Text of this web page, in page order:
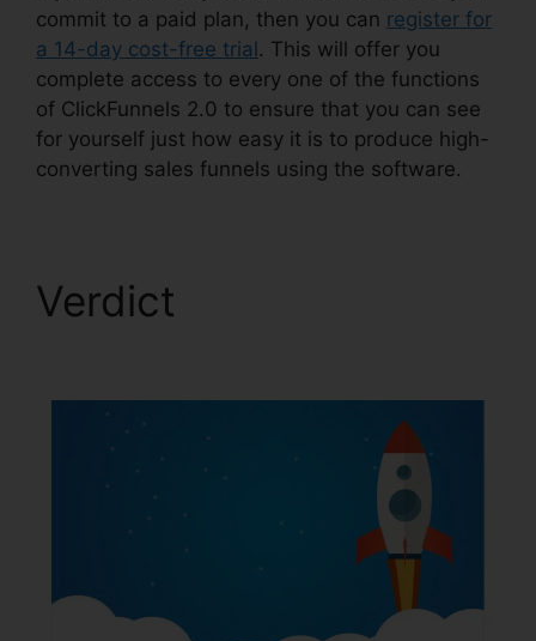
commit to a paid plan, then you can register for
a 14-day cost-free trial . This will offer you
complete access to every one of the functions
of ClickFunnels 2.0 to ensure that you can see
for yourself just how easy it is to produce high-
converting sales funnels using the software.
Verdict